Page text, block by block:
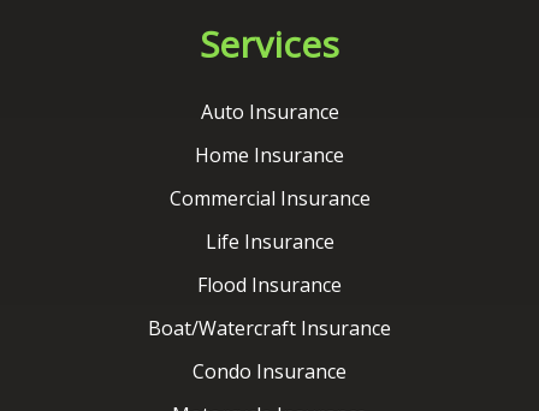
Commercial Insurance
Flood Insurance
Boat/Watercraft Insurance
Condo Insurance
Motorcycle Insurance
Motor Home Insurance
Renters Insurance
RV Insurance